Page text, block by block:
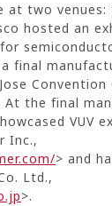
at two venues:
hosted an
final
Convention
At the final
VUV
Inc.,
> and
Ltd.,
>.